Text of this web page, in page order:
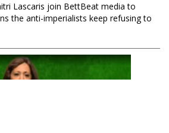
Lascaris join BettBeat media to
the anti-imperialists keep refusing to